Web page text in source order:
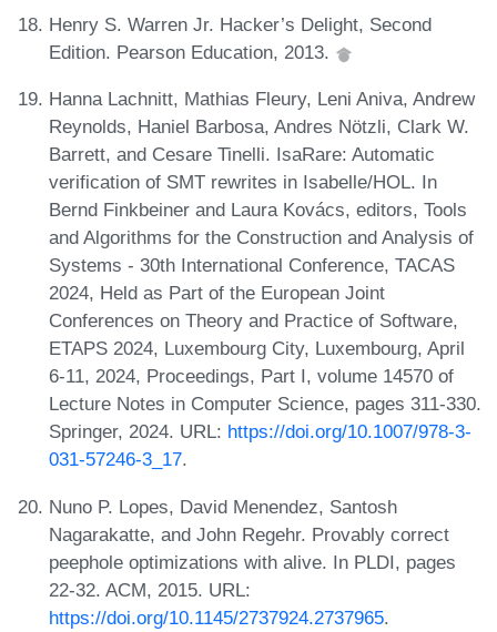
Henry S. Warren Jr. Hacker’s Delight, Second
Edition. Pearson Education, 2013.
Hanna Lachnitt, Mathias Fleury, Leni Aniva, Andrew
Reynolds, Haniel Barbosa, Andres Nötzli, Clark W.
Barrett, and Cesare Tinelli. IsaRare: Automatic
verification of SMT rewrites in Isabelle/HOL. In
Bernd Finkbeiner and Laura Kovács, editors, Tools
and Algorithms for the Construction and Analysis of
Systems - 30th International Conference, TACAS
2024, Held as Part of the European Joint
Conferences on Theory and Practice of Software,
ETAPS 2024, Luxembourg City, Luxembourg, April
6-11, 2024, Proceedings, Part I, volume 14570 of
Lecture Notes in Computer Science, pages 311-330.
Springer, 2024. URL: https://doi.org/10.1007/978-3-
031-57246-3_17.
Nuno P. Lopes, David Menendez, Santosh
Nagarakatte, and John Regehr. Provably correct
peephole optimizations with alive. In PLDI, pages
22-32. ACM, 2015. URL:
https://doi.org/10.1145/2737924.2737965.